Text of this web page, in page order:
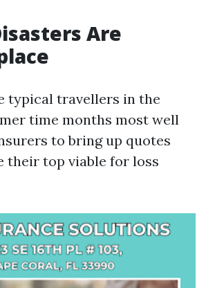
Are
typical travellers in the
time months most well
to bring up quotes
their top viable for loss